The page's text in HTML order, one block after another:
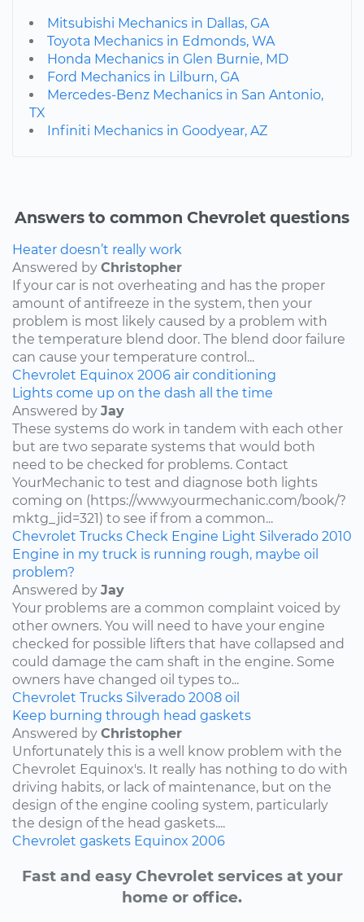
Mitsubishi Mechanics in Dallas, GA
Toyota Mechanics in Edmonds, WA
Honda Mechanics in Glen Burnie, MD
Ford Mechanics in Lilburn, GA
Mercedes-Benz Mechanics in San Antonio,
TX
Infiniti Mechanics in Goodyear, AZ
Answers to common Chevrolet questions
Heater doesn’t really work
Answered by Christopher
If your car is not overheating and has the proper
amount of antifreeze in the system, then your
problem is most likely caused by a problem with
the temperature blend door. The blend door failure
can cause your temperature control...
Chevrolet Equinox 2006 air conditioning
Lights come up on the dash all the time
Answered by Jay
These systems do work in tandem with each other
but are two separate systems that would both
need to be checked for problems. Contact
YourMechanic to test and diagnose both lights
coming on (https://www.yourmechanic.com/book/?
mktg_jid=321) to see if from a common...
Chevrolet Trucks Check Engine Light Silverado 2010
Engine in my truck is running rough, maybe oil
problem?
Answered by Jay
Your problems are a common complaint voiced by
other owners. You will need to have your engine
checked for possible lifters that have collapsed and
could damage the cam shaft in the engine. Some
owners have changed oil types to...
Chevrolet Trucks Silverado 2008 oil
Keep burning through head gaskets
Answered by Christopher
Unfortunately this is a well know problem with the
Chevrolet Equinox's. It really has nothing to do with
driving habits, or lack of maintenance, but on the
design of the engine cooling system, particularly
the design of the head gaskets....
Chevrolet gaskets Equinox 2006
Fast and easy Chevrolet services at your
home or office.